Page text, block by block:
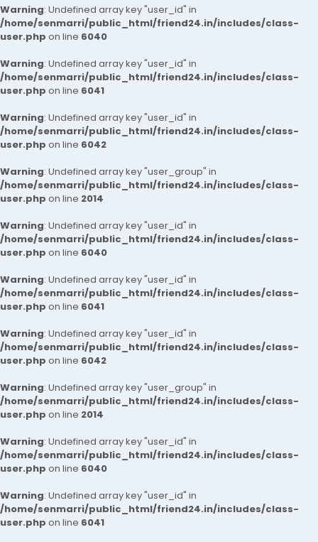
Warning: Undefined array key "user_id" in
/home/senmarri/public_html/friend24.in/includes/class-
user.php on line 6040
Warning: Undefined array key "user_id" in
/home/senmarri/public_html/friend24.in/includes/class-
user.php on line 6041
Warning: Undefined array key "user_id" in
/home/senmarri/public_html/friend24.in/includes/class-
user.php on line 6042
Warning: Undefined array key "user_group" in
/home/senmarri/public_html/friend24.in/includes/class-
user.php on line 2014
Warning: Undefined array key "user_id" in
/home/senmarri/public_html/friend24.in/includes/class-
user.php on line 6040
Warning: Undefined array key "user_id" in
/home/senmarri/public_html/friend24.in/includes/class-
user.php on line 6041
Warning: Undefined array key "user_id" in
/home/senmarri/public_html/friend24.in/includes/class-
user.php on line 6042
Warning: Undefined array key "user_group" in
/home/senmarri/public_html/friend24.in/includes/class-
user.php on line 2014
Warning: Undefined array key "user_id" in
/home/senmarri/public_html/friend24.in/includes/class-
user.php on line 6040
Warning: Undefined array key "user_id" in
/home/senmarri/public_html/friend24.in/includes/class-
user.php on line 6041